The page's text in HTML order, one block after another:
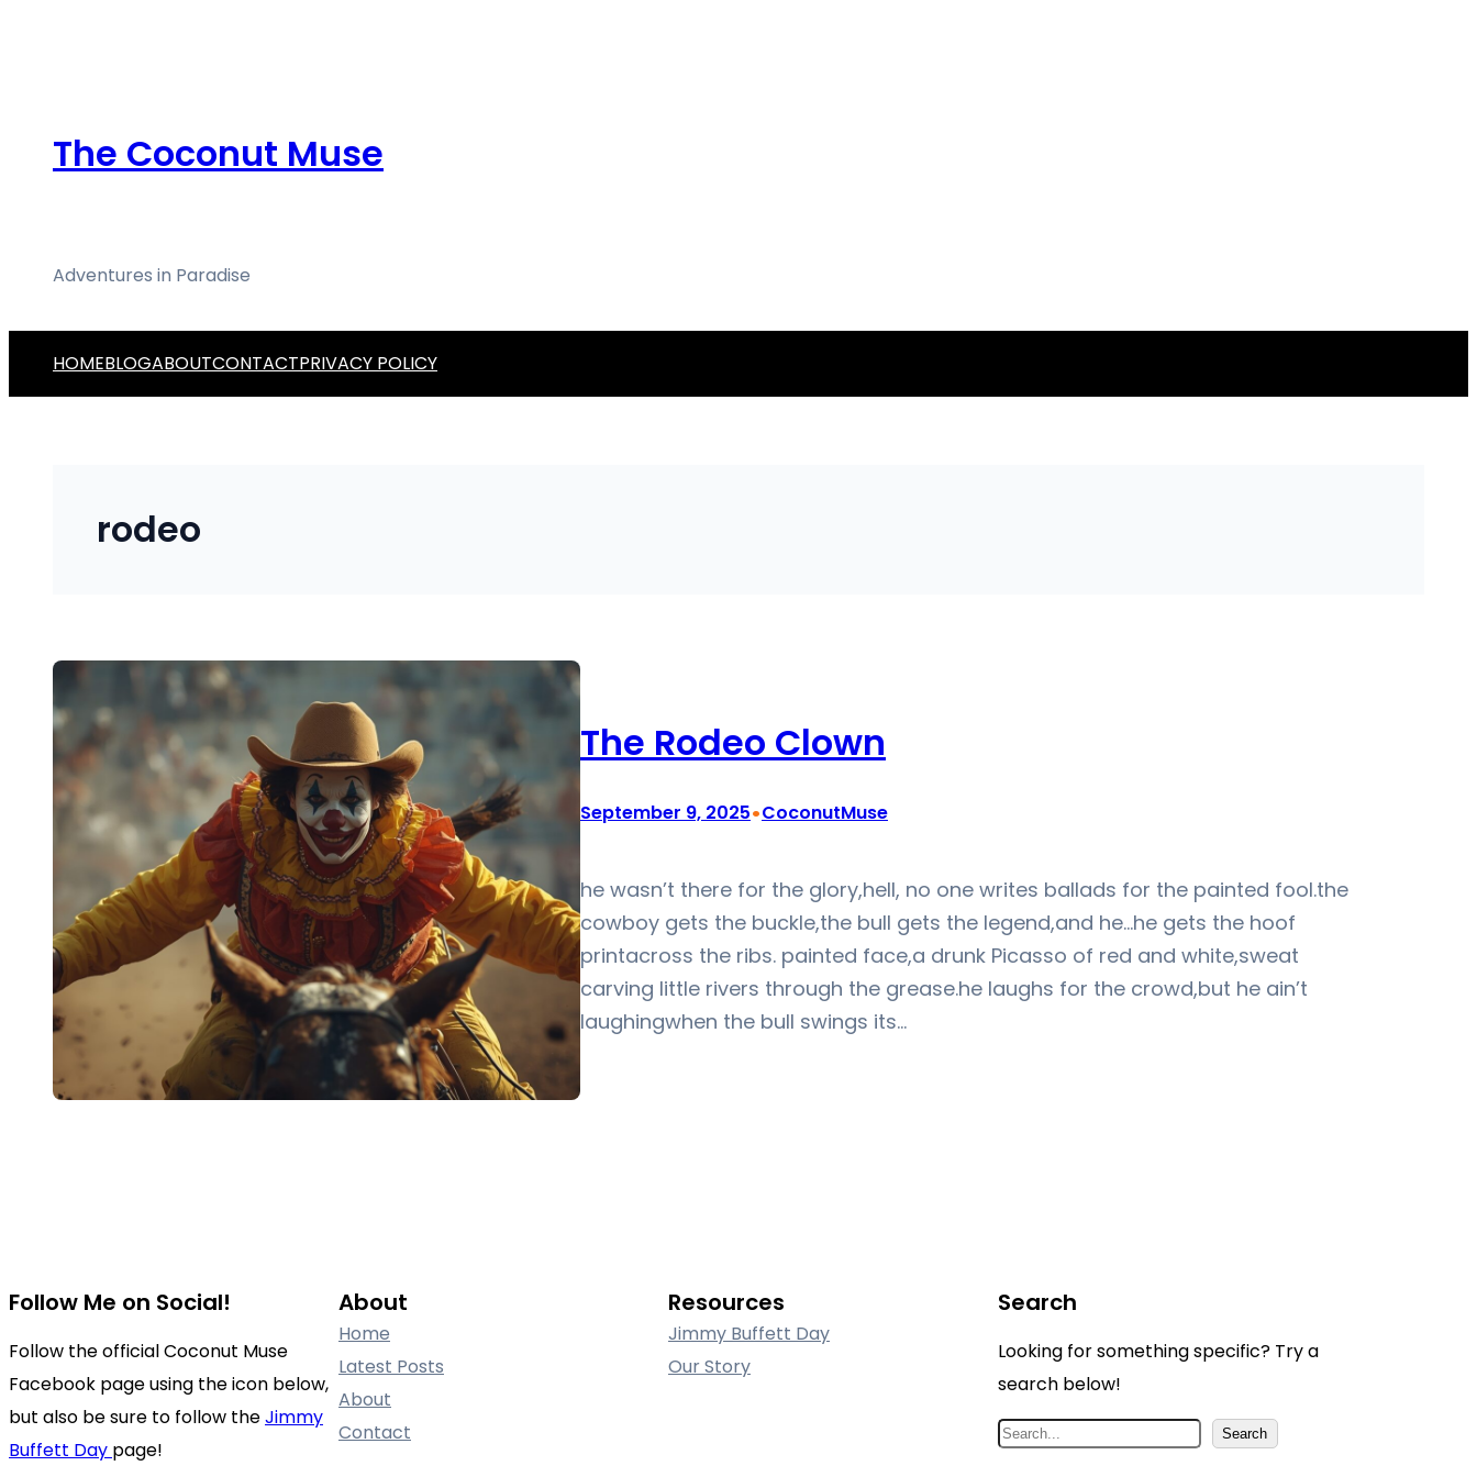
The Coconut Muse
Adventures in Paradise
HOMEBLOGABOUTCONTACTPRIVACY POLICY
rodeo
The Rodeo Clown
September 9, 2025•CoconutMuse
he wasn’t there for the glory,hell, no one writes ballads for the painted fool.the
cowboy gets the buckle,the bull gets the legend,and he…he gets the hoof
printacross the ribs. painted face,a drunk Picasso of red and white,sweat
carving little rivers through the grease.he laughs for the crowd,but he ain’t
laughingwhen the bull swings its…
Follow Me on Social!
Follow the official Coconut Muse
Facebook page using the icon below,
but also be sure to follow theJimmy
Buffett Day page!
About
Home
Latest Posts
About
Contact
Resources
Jimmy Buffett Day
Our Story
Search
Looking for something specific? Try a
search below!
S
Search